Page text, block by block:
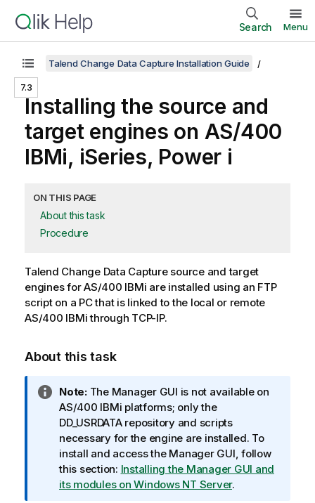
Search Menu
7.3
Talend Change Data Capture Installation Guide
Installing the source and
target engines on AS/400
IBMi, iSeries, Power i
ON THIS PAGE
About this task
Procedure
Talend Change Data Capturesource and target
engines for AS/400 IBMi are installed using an FTP
script on a PC that is linked to the local or remote
AS/400 IBMi through TCP-IP.
About this task
I
n
f
o
r
m
a
Note:The Manager GUI is not available on
AS/400 IBMi platforms; only the
DD_USRDATA repository and scripts
necessary for the engine are installed. To
install and access the Manager GUI, follow
this section: Installing the Manager GUI and
its modules on Windows NT Server.